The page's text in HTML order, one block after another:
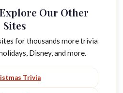
Our Other
Sites
for thousands more trivia
Disney, and more.
Trivia